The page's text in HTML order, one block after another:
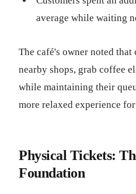
average while waiting
The café's owner noted that
nearby shops, grab coffee
while maintaining their
more relaxed experience
Physical Tickets:
Foundation